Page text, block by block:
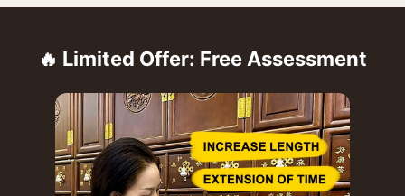
🔥 Limited Offer: Free Assessment